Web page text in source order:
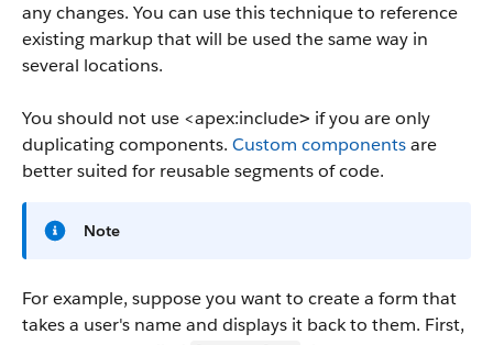
any changes. You can use this technique to reference
existing markup that will be used the same way in
several locations.
You should not use <apex:include> if you are only
duplicating components. Custom componentsare
better suited for reusable segments of code.
Note
For example, suppose you want to create a form that
takes a user's name and displays it back to them. First,